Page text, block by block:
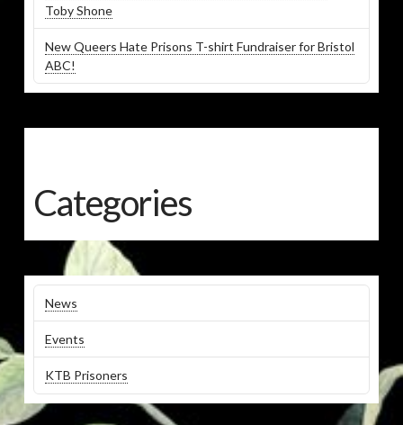
Toby Shone
New Queers Hate Prisons T-shirt Fundraiser for Bristol
ABC!
Categories
News
Events
KTB Prisoners